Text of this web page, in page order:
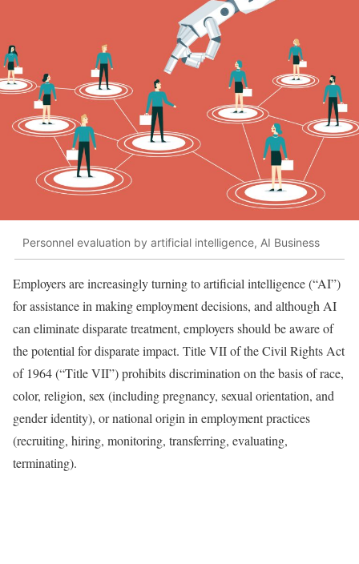
Personnel evaluation by artificial intelligence, AI Business
Employers are increasingly turning to artificial intelligence (“AI”)
for assistance in making employment decisions, and although AI
can eliminate disparate treatment, employers should be aware of
the potential for disparate impact. Title VII of the Civil Rights Act
of 1964 (“Title VII”) prohibits discrimination on the basis of race,
color, religion, sex (including pregnancy, sexual orientation, and
gender identity), or national origin in employment practices
(recruiting, hiring, monitoring, transferring, evaluating,
terminating).